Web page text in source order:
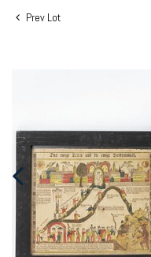
Prev Lot